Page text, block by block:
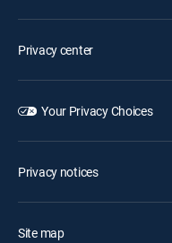
Privacy center
Your Privacy Choices
Privacy notices
Site map